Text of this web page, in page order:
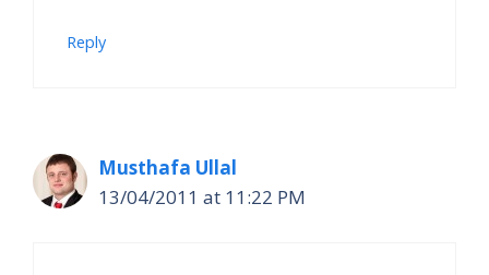
Reply
Musthafa Ullal
13/04/2011 at 11:22 PM